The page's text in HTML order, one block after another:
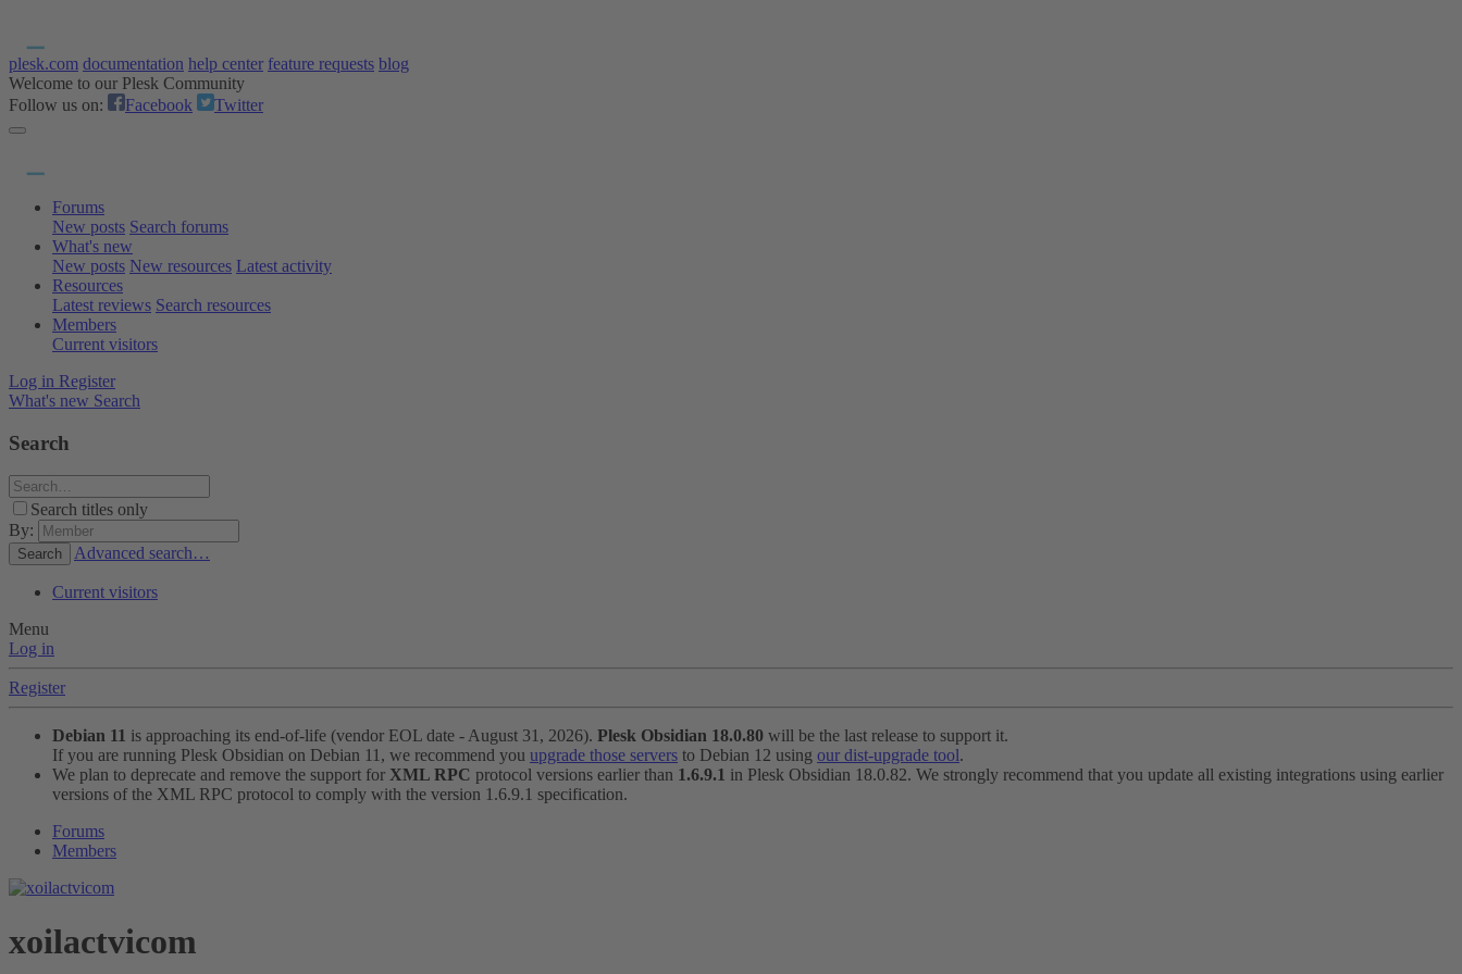
plesk.com documentation help center feature requests blog
Welcome to our Plesk Community
Follow us on:
Facebook Twitter
Forums
New posts Search forums
What's new
New posts New resources Latest activity
Resources
Latest reviews Search resources
Members
Current visitors
Log in Register
What's new Search
Search
Search titles only
By:
Search Advanced search…
Current visitors
Menu
Log in
Register
Debian 11 is approaching its end-of-life (vendor EOL date - August 31, 2026). Plesk Obsidian 18.0.80 will be the last release to support it.
If you are running Plesk Obsidian on Debian 11, we recommend you upgrade those servers to Debian 12 using our dist-upgrade tool.
We plan to deprecate and remove the support for XML RPC protocol versions earlier than 1.6.9.1 in Plesk Obsidian 18.0.82. We strongly recommend that you update all existing integrations using earlier
versions of the XML RPC protocol to comply with the version 1.6.9.1 specification.
Forums
Members
xoilactvicom